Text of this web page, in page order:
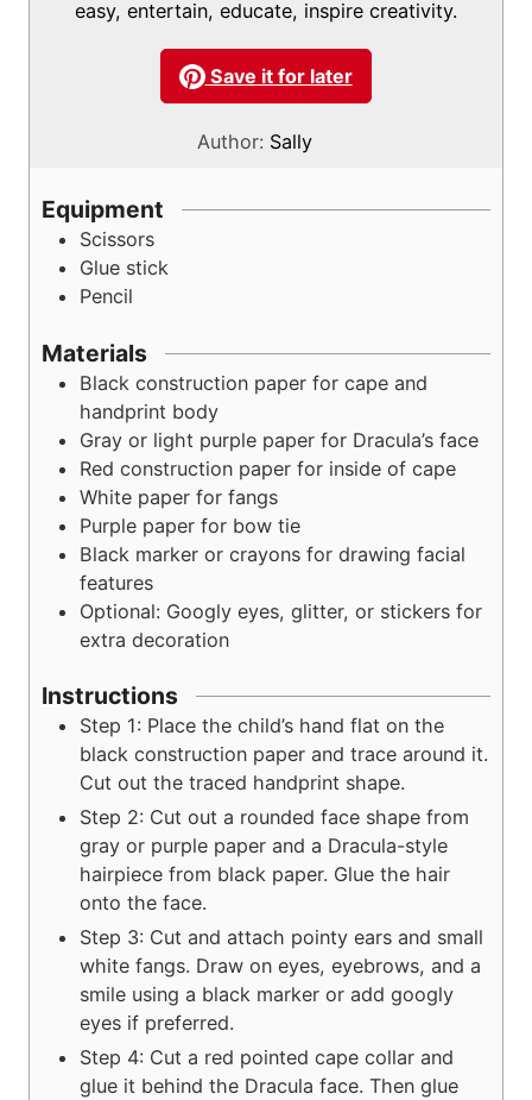
easy, entertain, educate, inspire creativity.
Save it for later
Author: Sally
Equipment
Scissors
Glue stick
Pencil
Materials
Black construction paper for cape and
handprint body
Gray or light purple paper for Dracula’s face
Red construction paper for inside of cape
White paper for fangs
Purple paper for bow tie
Black marker or crayons for drawing facial
features
Optional: Googly eyes, glitter, or stickers for
extra decoration
Instructions
Step 1: Place the child’s hand flat on the
black construction paper and trace around it.
Cut out the traced handprint shape.
Step 2: Cut out a rounded face shape from
gray or purple paper and a Dracula-style
hairpiece from black paper. Glue the hair
onto the face.
Step 3: Cut and attach pointy ears and small
white fangs. Draw on eyes, eyebrows, and a
smile using a black marker or add googly
eyes if preferred.
Step 4: Cut a red pointed cape collar and
glue it behind the Dracula face. Then glue